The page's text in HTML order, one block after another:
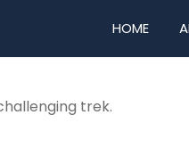
HOME
trek.